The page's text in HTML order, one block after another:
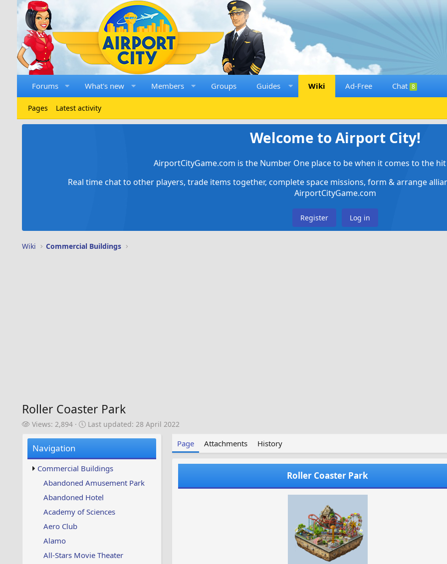
Forums What's new Members Groups Guides Wiki Ad-Free Chat 8
Pages Latest activity
Welcome to Airport City!
AirportCityGame.com is the Number One place to be when it comes to the
Real time chat to other players, trade items together, complete space missions, form & arrange
AirportCityGame.com
Register Log in
Wiki Commercial Buildings
Roller Coaster Park
V
w
s
Views: 2,894
L
u
p
d
t
e
Last updated: 28 April 2022
Navigation
Commercial Buildings
Abandoned Amusement Park
Abandoned Hotel
Academy of Sciences
Aero Club
Alamo
All-Stars Movie Theater
Page Attachments History
Roller Coaster Park